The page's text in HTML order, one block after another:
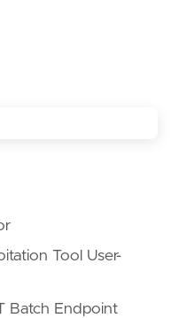
Tool User-
Batch Endpoint